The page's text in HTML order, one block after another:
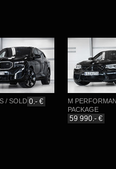
0.- €
M PERFORMANCE
PACKAGE
59 990.- €